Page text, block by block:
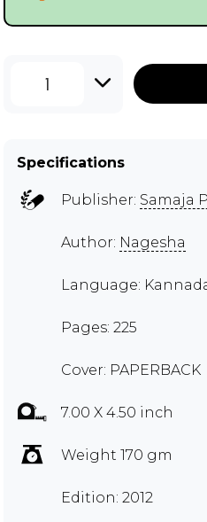
1
Specifications
Publisher: Samaja
Author: Nagesha
Language:
Pages: 225
Cover: PAPERBACK
7.00 X 4.50 inch
Weight 170 gm
Edition: 2012